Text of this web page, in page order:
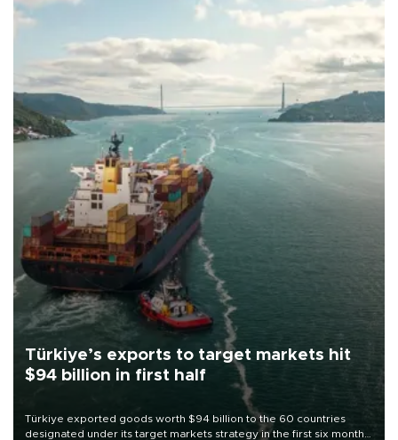
Türkiye’s exports to target markets hit
$94 billion in first half
Türkiye exported goods worth $94 billion to the 60 countries
designated under its target markets strategy in the first six months